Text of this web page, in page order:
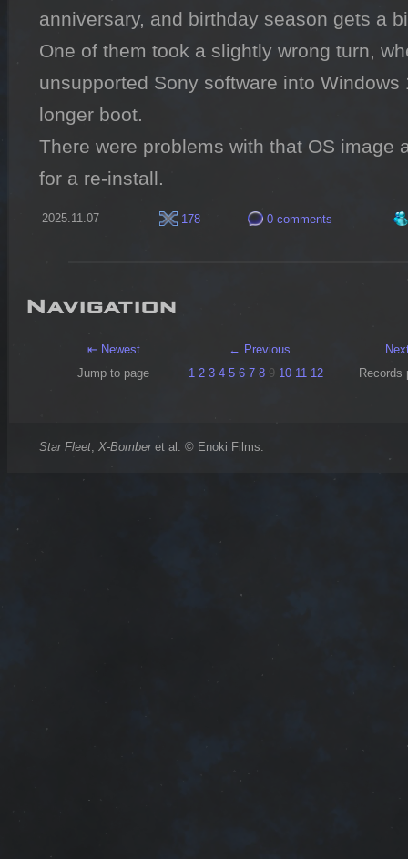
anniversary, and birthday season gets a
One of them took a slightly wrong turn,
unsupported Sony software into Windows
longer boot.
There were problems with that OS image
for a re-install.
2025.11.07 178 0 comments
Navigation
⇤ Newest ← Previous
Jump to page
1 2 3 4 5 6 7 8 9 10 11 12 Records
Star Fleet, X-Bomberet al. © Enoki Films.